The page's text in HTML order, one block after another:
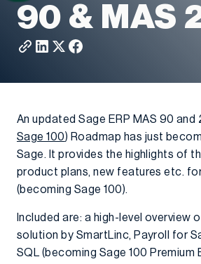
90 & MAS
An updated Sage ERP MAS 90
Sage 100) Roadmap has just
Sage. It provides the highlights of
product plans, new features etc.
(becoming Sage 100).
Included are: a high-level overview
solution by SmartLinc, Payroll for
SQL (becoming Sage 100 Premium